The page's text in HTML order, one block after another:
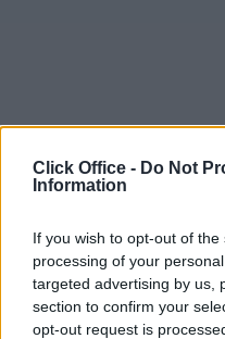
Click Office - Do Not
Information
If you wish to opt-out of
processing of your
targeted advertising by us,
section to confirm your
opt-out request is
Serviced
Serviced
Serviced